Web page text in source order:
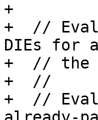
+
+  //
DIEs for
+  // the
+  //
+  //